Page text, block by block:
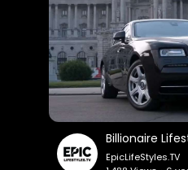
Billionaire
EpicLifeStyles.TV